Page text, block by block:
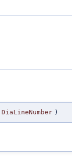
DiaLineNumber )